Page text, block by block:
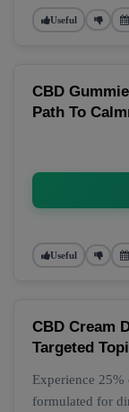
Useful
CBD
Path To
Useful
CBD Cream
Targeted
Experience
formulated for